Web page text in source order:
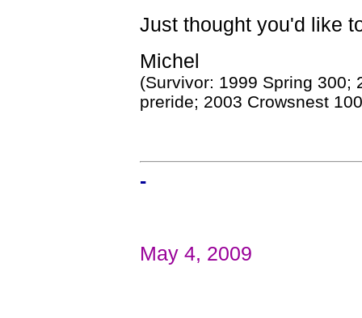
Just thought you'd like
Michel
(Survivor: 1999 Spring 300;
preride; 2003 Crowsnest
-
May 4, 2009